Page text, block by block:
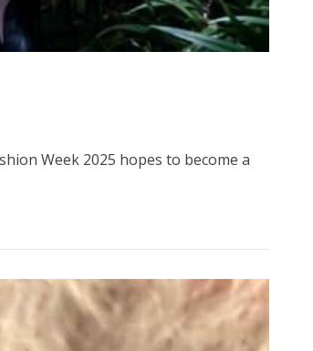
Week 2025 hopes to become a